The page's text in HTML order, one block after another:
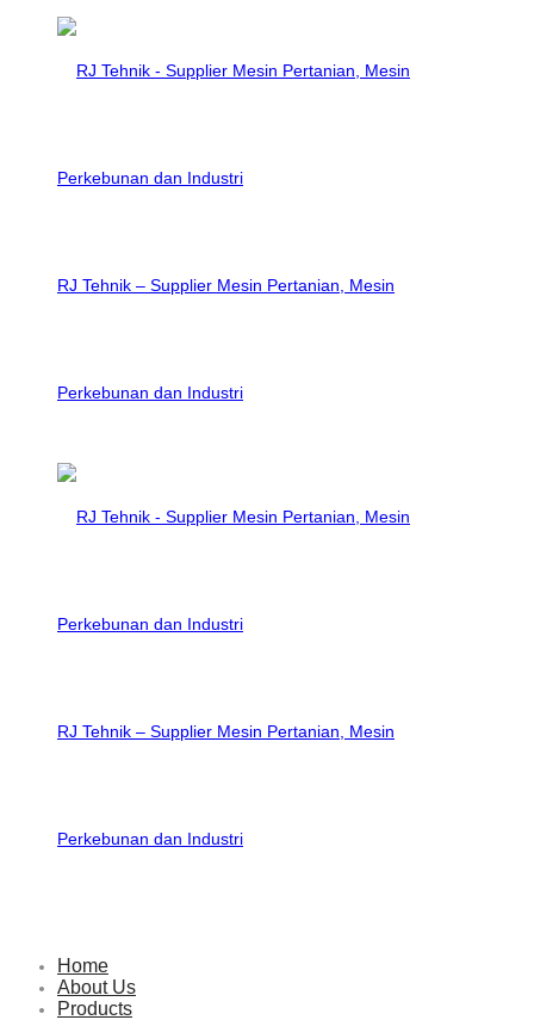
RJ Tehnik – Supplier Mesin Pertanian, Mesin
Perkebunan dan Industri
RJ Tehnik – Supplier Mesin Pertanian, Mesin
Perkebunan dan Industri
Home
About Us
Products